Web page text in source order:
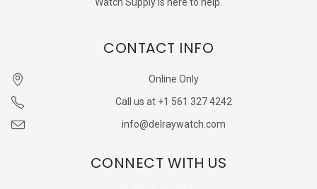
CONTACT INFO
Online Only
Call us at +1 561 327 4242
info@delraywatch.com
CONNECT WITH US